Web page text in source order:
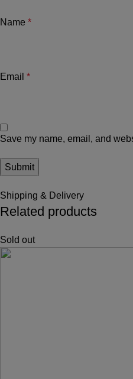
Name *
Email *
Save my name, email, and
Shipping & Delivery
Related products
Sold out